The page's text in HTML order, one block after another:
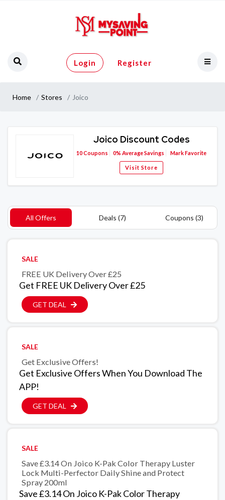
Login Register
Home Stores Joico
Joico Discount Codes
10Coupons 0% Average Savings Mark Favorite
Visit Store
All Offers Deals (7) Coupons (3)
SALE
FREE UK Delivery Over £25
Get FREE UK Delivery Over £25
GET DEAL
SALE
Get Exclusive Offers!
Get Exclusive Offers When You Download The
APP!
GET DEAL
SALE
Save £3.14 On Joico K-Pak Color Therapy Luster
Lock Multi-Perfector Daily Shine and Protect
Spray 200ml
Save £3.14 On Joico K-Pak Color Therapy